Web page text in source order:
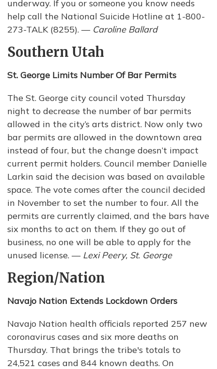
underway. If you or someone you know needs
help call the National Suicide Hotline at 1-800-
273-TALK (8255). — Caroline Ballard
Southern Utah
St. George Limits Number Of Bar Permits
The St. George city council voted Thursday
night to decrease the number of bar permits
allowed in the city’s arts district. Now only two
bar permits are allowed in the downtown area
instead of four, but the change doesn’t impact
current permit holders. Council member Danielle
Larkin said the decision was based on available
space. The vote comes after the council decided
in November to set the number to four. All the
permits are currently claimed, and the bars have
six months to act on them. If they go out of
business, no one will be able to apply for the
unused license. — Lexi Peery, St. George
Region/Nation
Navajo Nation Extends Lockdown Orders
Navajo Nation health officials reported 257 new
coronavirus cases and six more deaths on
Thursday. That brings the tribe's totals to
24,521 cases and 844 known deaths. On